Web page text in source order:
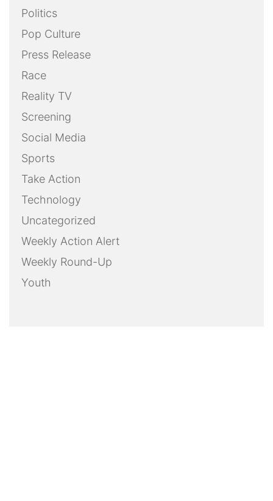
Politics
Pop Culture
Press Release
Race
Reality TV
Screening
Social Media
Sports
Take Action
Technology
Uncategorized
Weekly Action Alert
Weekly Round-Up
Youth